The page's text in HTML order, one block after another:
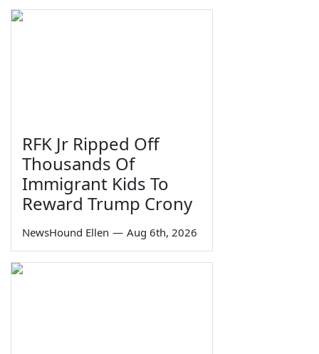
RFK Jr Ripped Off
Thousands Of
Immigrant Kids To
Reward Trump Crony
NewsHound Ellen — Aug 6th, 2026